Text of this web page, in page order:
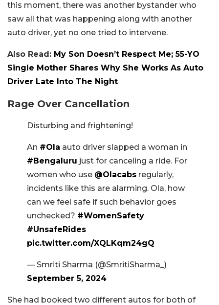
this moment, there was another bystander who
saw all that was happening along with another
auto driver, yet no one tried to intervene.
Also Read: My Son Doesn’t Respect Me; 55-YO
Single Mother Shares Why She Works As Auto
Driver Late Into The Night
Rage Over Cancellation
Disturbing and frightening!
An #Ola auto driver slapped a woman in
#Bengaluru just for canceling a ride. For
women who use @Olacabs regularly,
incidents like this are alarming. Ola, how
can we feel safe if such behavior goes
unchecked? #WomenSafety
#UnsafeRides
pic.twitter.com/XQLKqm24gQ
— Smriti Sharma (@SmritiSharma_)
September 5, 2024
She had booked two different autos for both of